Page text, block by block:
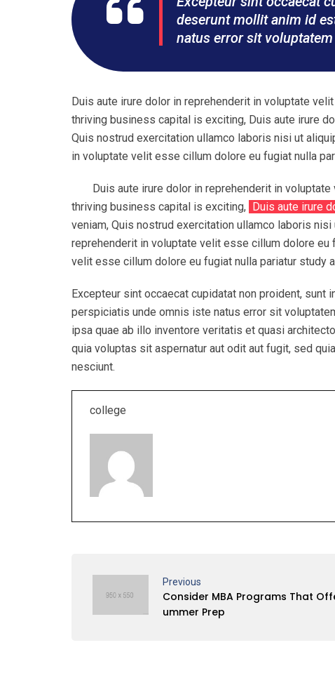
deserunt mollit anim id
natus error sit
Duis aute irure dolor in reprehenderit in voluptate
thriving business capital is exciting, Duis aute irure
Quis nostrud exercitation ullamco laboris nisi ut
in voluptate velit esse cillum dolore eu fugiat nulla
Duis aute irure dolor in reprehenderit in
thriving business capital is exciting, Duis aute irure
veniam, Quis nostrud exercitation ullamco laboris
reprehenderit in voluptate velit esse cillum dolore eu
velit esse cillum dolore eu fugiat nulla pariatur study
Excepteur sint occaecat cupidatat non proident,
perspiciatis unde omnis iste natus error sit
ipsa quae ab illo inventore veritatis et quasi
quia voluptas sit aspernatur aut odit aut fugit, sed
nesciunt.
college
Previous
Consider MBA Programs That
ummer Prep